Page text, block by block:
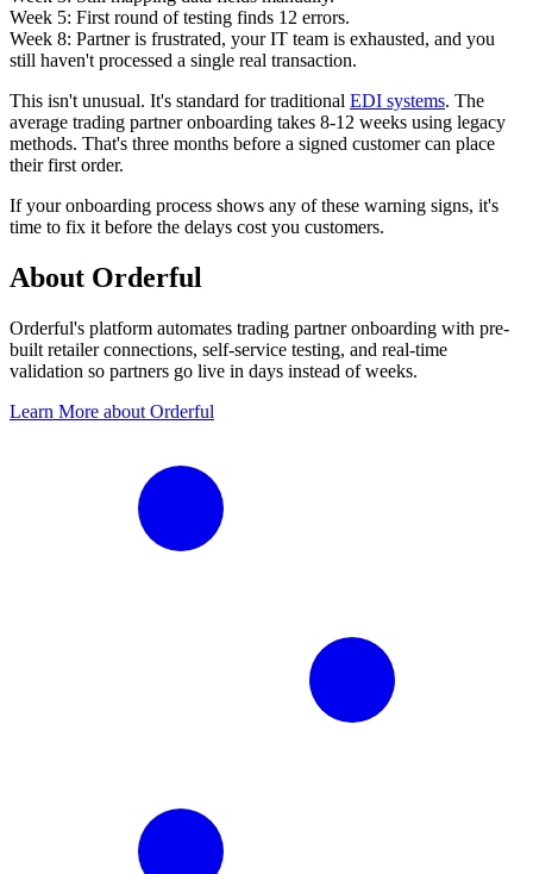
Week 5: First round of testing finds 12 errors.
Week 8: Partner is frustrated, your IT team is exhausted, and you
still haven't processed a single real transaction.
This isn't unusual. It's standard for traditional EDI systems. The
average trading partner onboarding takes 8-12 weeks using legacy
methods. That's three months before a signed customer can place
their first order.
If your onboarding process shows any of these warning signs, it's
time to fix it before the delays cost you customers.
About Orderful
Orderful's platform automates trading partner onboarding with pre-
built retailer connections, self-service testing, and real-time
validation so partners go live in days instead of weeks.
Learn More about Orderful